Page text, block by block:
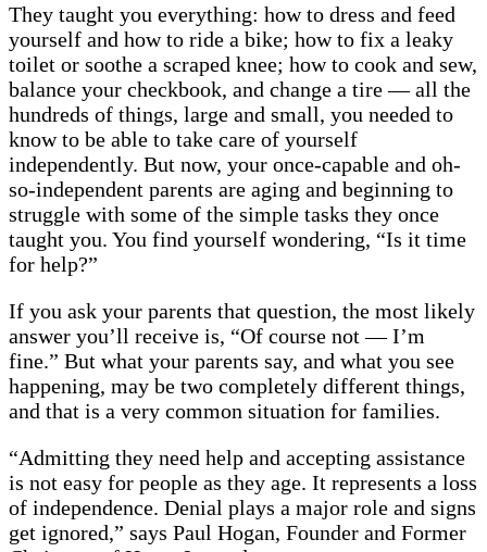
They taught you everything: how to dress and feed
yourself and how to ride a bike; how to fix a leaky
toilet or soothe a scraped knee; how to cook and sew,
balance your checkbook, and change a tire — all the
hundreds of things, large and small, you needed to
know to be able to take care of yourself
independently. But now, your once-capable and oh-
so-independent parents are aging and beginning to
struggle with some of the simple tasks they once
taught you. You find yourself wondering, “Is it time
for help?”
If you ask your parents that question, the most likely
answer you’ll receive is, “Of course not — I’m
fine.” But what your parents say, and what you see
happening, may be two completely different things,
and that is a very common situation for families.
“Admitting they need help and accepting assistance
is not easy for people as they age. It represents a loss
of independence. Denial plays a major role and signs
get ignored,” says Paul Hogan, Founder and Former